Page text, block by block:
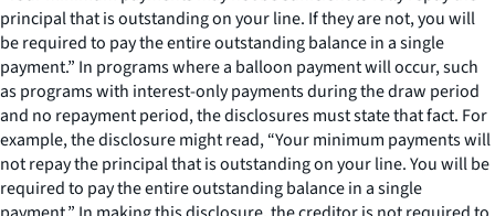
principal that is outstanding on your line. If they are not, you will
be required to pay the entire outstanding balance in a single
payment.” In programs where a balloon payment will occur, such
as programs with interest-only payments during the draw period
and no repayment period, the disclosures must state that fact. For
example, the disclosure might read, “Your minimum payments will
not repay the principal that is outstanding on your line. You will be
required to pay the entire outstanding balance in a single